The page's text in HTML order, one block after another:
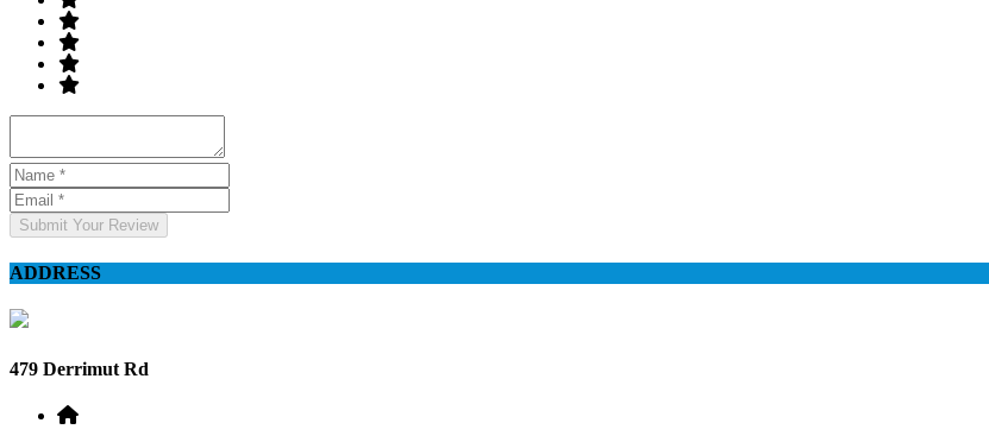
Submit Your Review
ADDRESS
479 Derrimut Rd